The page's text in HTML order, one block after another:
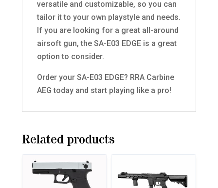
versatile and customizable, so you can
tailor it to your own playstyle and needs.
If you are looking for a great all-around
airsoft gun, the SA-E03 EDGE is a great
option to consider.
Order your SA-E03 EDGE? RRA Carbine
AEG today and start playing like a pro!
Related products